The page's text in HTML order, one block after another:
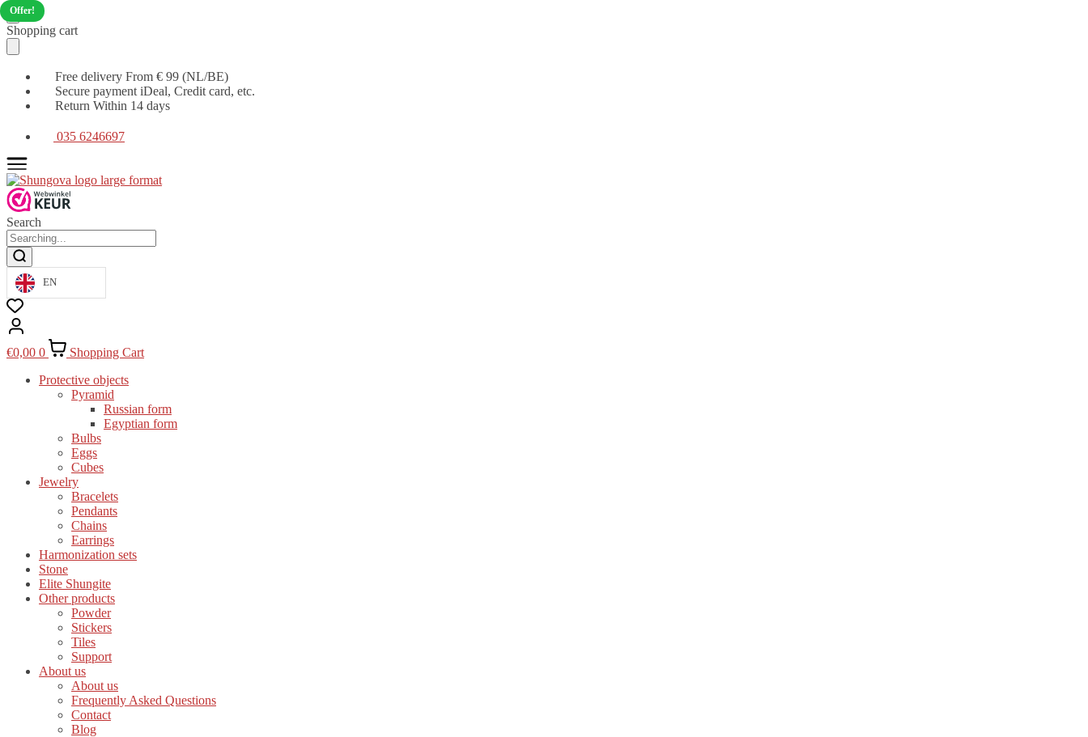
Moving
on
to
navigation
Skip
to
content
Shopping cart
Free delivery From € 99 (NL/BE)
Secure payment iDeal, Credit card, etc.
Return Within 14 days
035 6246697
Search
EN
€0,00 0
Shopping Cart
Protective objects
Pyramid
Russian form
Egyptian form
Bulbs
Eggs
Cubes
Jewelry
Bracelets
Pendants
Chains
Earrings
Harmonization sets
Stone
Elite Shungite
Other products
Powder
Stickers
Tiles
Support
About us
About us
Frequently Asked Questions
Contact
Blog
Offer!